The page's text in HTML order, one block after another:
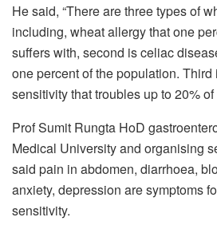
He said, “There are three types of
including, wheat allergy that one
suffers with, second is celiac
one percent of the population.
sensitivity that troubles up to 20% of
Prof Sumit Rungta HoD
Medical University and organising
said pain in abdomen, diarrhoea,
anxiety, depression are symptoms
sensitivity.